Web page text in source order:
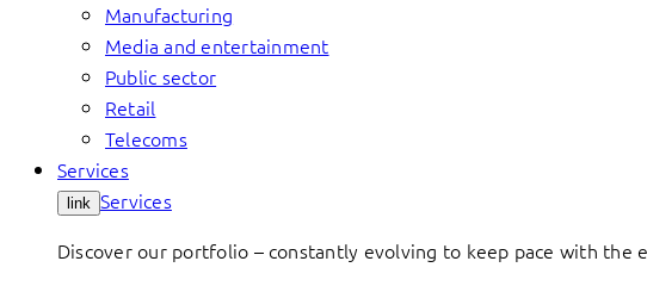
Manufacturing
Media and entertainment
Public sector
Retail
Telecoms
Services
link Services
Discover our portfolio – constantly evolving to keep pace with the